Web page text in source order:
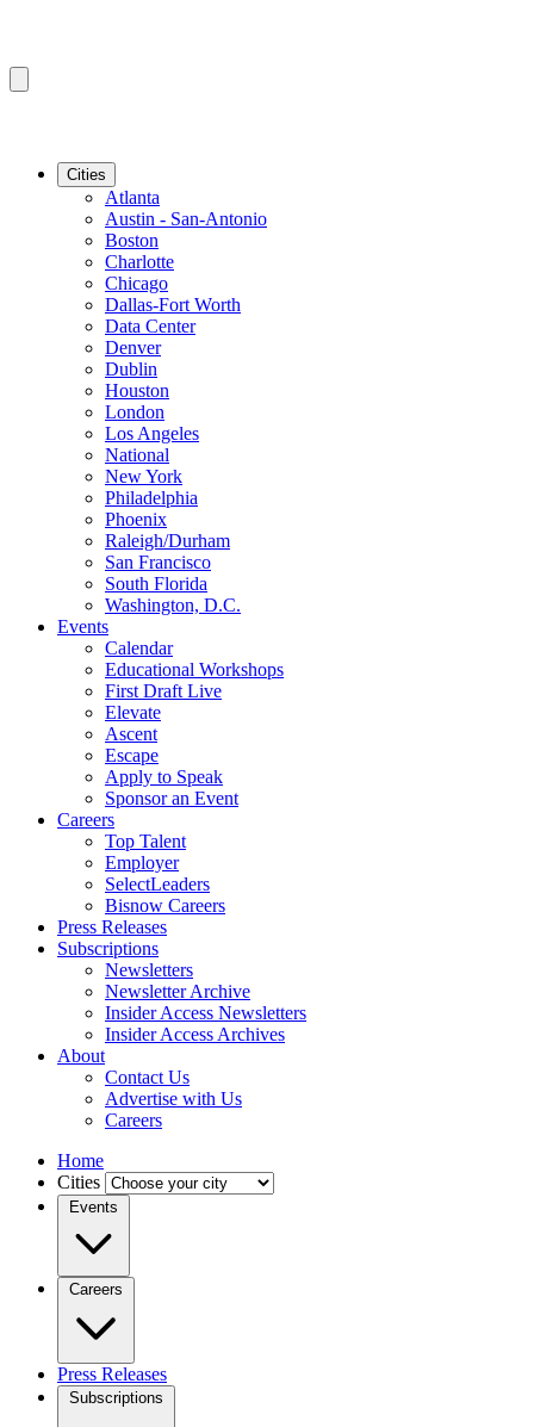
Cities
Atlanta
Austin - San-Antonio
Boston
Charlotte
Chicago
Dallas-Fort Worth
Data Center
Denver
Dublin
Houston
London
Los Angeles
National
New York
Philadelphia
Phoenix
Raleigh/Durham
San Francisco
South Florida
Washington, D.C.
Events
Calendar
Educational Workshops
First Draft Live
Elevate
Ascent
Escape
Apply to Speak
Sponsor an Event
Careers
Top Talent
Employer
SelectLeaders
Bisnow Careers
Press Releases
Subscriptions
Newsletters
Newsletter Archive
Insider Access Newsletters
Insider Access Archives
About
Contact Us
Advertise with Us
Careers
Home
Cities
Events
Careers
Press Releases
Subscriptions